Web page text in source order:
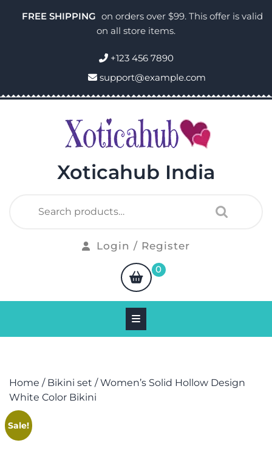
FREE SHIPPING on orders over $99. This offer is valid
on all store items.
+123 456 7890
support@example.com
Xoticahub India
Login / Register
0
Home / Bikini set / Women’s Solid Hollow Design
White Color Bikini
Sale!